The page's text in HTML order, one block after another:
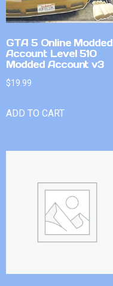
GTA 5 Online Modded
Account Level 510
Modded Account v3
$19.99
ADD TO CART